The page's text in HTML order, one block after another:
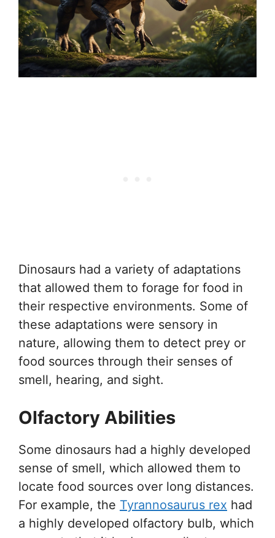
Dinosaurs had a variety of adaptations
that allowed them to forage for food in
their respective environments. Some of
these adaptations were sensory in
nature, allowing them to detect prey or
food sources through their senses of
smell, hearing, and sight.
Olfactory Abilities
Some dinosaurs had a highly developed
sense of smell, which allowed them to
locate food sources over long distances.
For example, the Tyrannosaurus rex had
a highly developed olfactory bulb, which